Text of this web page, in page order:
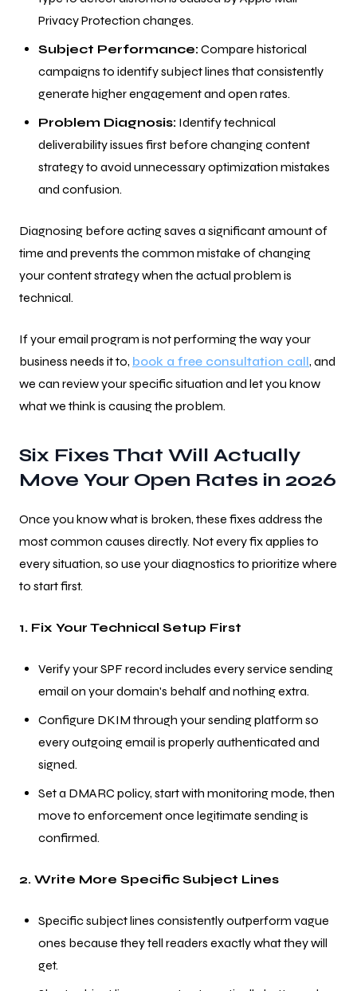
Privacy Protection changes.
Subject Performance:Compare historical
campaigns to identify subject lines that consistently
generate higher engagement and open rates.
Problem Diagnosis: Identify technical
deliverability issues first before changing content
strategy to avoid unnecessary optimization mistakes
and confusion.
Diagnosing before acting saves a significant amount of
time and prevents the common mistake of changing
your content strategy when the actual problem is
technical.
If your email program is not performing the way your
business needs it to, book a free consultation call, and
we can review your specific situation and let you know
what we think is causing the problem.
Six Fixes That Will Actually
Move Your Open Rates in 2026
Once you know what is broken, these fixes address the
most common causes directly. Not every fix applies to
every situation, so use your diagnostics to prioritize where
to start first.
1. Fix Your Technical Setup First
Verify your SPF record includes every service sending
email on your domain's behalf and nothing extra.
Configure DKIM through your sending platform so
every outgoing email is properly authenticated and
signed.
Set a DMARC policy, start with monitoring mode, then
move to enforcement once legitimate sending is
confirmed.
2. Write More Specific Subject Lines
Specific subject lines consistently outperform vague
ones because they tell readers exactly what they will
get.